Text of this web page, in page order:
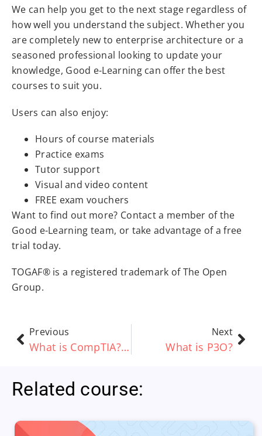
We can help you get to the next stage regardless of
how well you understand the subject. Whether you
are completely new to enterprise architecture or a
seasoned professional looking to update your
knowledge, Good e-Learning can offer the best
courses to suit you.
Users can also enjoy:
Hours of course materials
Practice exams
Tutor support
Visual and video content
FREE exam vouchers
Want to find out more? Contact a member of the
Good e-Learning team, or take advantage of a free
trial today.
TOGAF® is a registered trademark of The Open
Group.
Previous
What is CompTIA? Everything You Need to Know
Next
What is P3O?
Related course: